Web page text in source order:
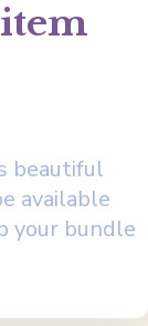
beautiful
available
your bundle